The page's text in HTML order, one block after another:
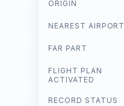
ORIGIN
NEAREST AIRPORT
FAR PART
FLIGHT PLAN
ACTIVATED
RECORD STATUS